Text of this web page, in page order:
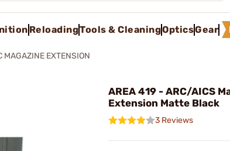
ReloadingTools & CleaningOpticsGear
MAGAZINE EXTENSION
AREA 419 - ARC/AICS
Extension Matte Black
3 Reviews